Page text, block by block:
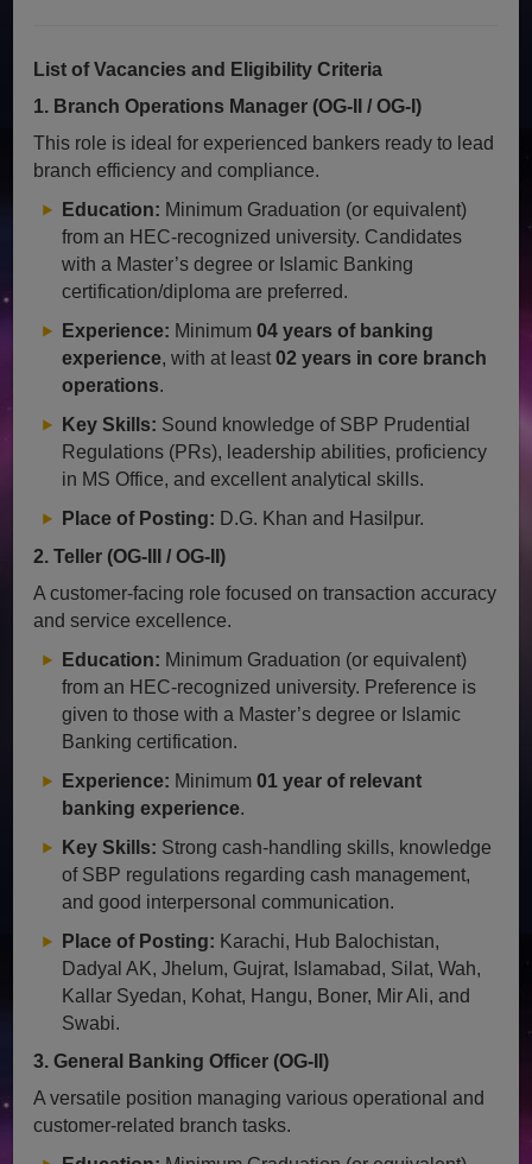
List of Vacancies and Eligibility Criteria
1. Branch Operations Manager (OG-II / OG-I)
This role is ideal for experienced bankers ready to lead
branch efficiency and compliance.
Education: Minimum Graduation (or equivalent)
from an HEC-recognized university. Candidates
with a Master’s degree or Islamic Banking
certification/diploma are preferred.
Experience: Minimum04 years of banking
experience, with at least02 years in core branch
operations.
Key Skills: Sound knowledge of SBP Prudential
Regulations (PRs), leadership abilities, proficiency
in MS Office, and excellent analytical skills.
Place of Posting: D.G. Khan and Hasilpur.
2. Teller (OG-III / OG-II)
A customer-facing role focused on transaction accuracy
and service excellence.
Education: Minimum Graduation (or equivalent)
from an HEC-recognized university. Preference is
given to those with a Master’s degree or Islamic
Banking certification.
Experience: Minimum01 year of relevant
banking experience.
Key Skills: Strong cash-handling skills, knowledge
of SBP regulations regarding cash management,
and good interpersonal communication.
Place of Posting: Karachi, Hub Balochistan,
Dadyal AK, Jhelum, Gujrat, Islamabad, Silat, Wah,
Kallar Syedan, Kohat, Hangu, Boner, Mir Ali, and
Swabi.
3. General Banking Officer (OG-II)
A versatile position managing various operational and
customer-related branch tasks.